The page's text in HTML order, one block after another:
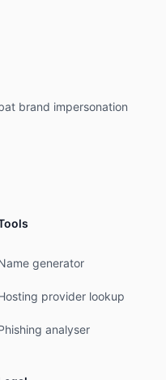
brand impersonation
generator
provider lookup
analyser